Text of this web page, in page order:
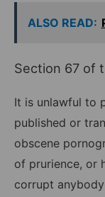
ALSO READ:
Section 67 of
It is unlawful to
published or
obscene
of prurience, or
corrupt